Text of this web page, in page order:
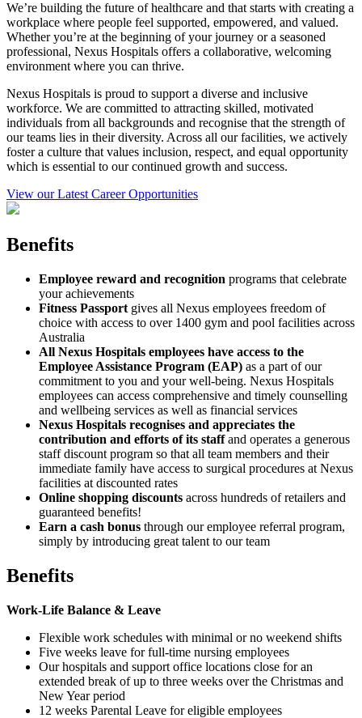
We’re building the future of healthcare and that starts with creating a
workplace where people feel supported, empowered, and valued.
Whether you’re at the beginning of your journey or a seasoned
professional, Nexus Hospitals offers a collaborative, welcoming
environment where you can thrive.
Nexus Hospitals is proud to support a diverse and inclusive
workforce. We are committed to attracting skilled, motivated
individuals from all backgrounds and recognise that the strength of
our teams lies in their diversity. Across all our facilities, we actively
foster a culture that values inclusion, respect, and equal opportunity
which is essential to our continued growth and success.
View our Latest Career Opportunities
Benefits
Employee reward and recognition programs that celebrate
your achievements
Fitness Passport gives all Nexus employees freedom of
choice with access to over 1400 gym and pool facilities across
Australia
All Nexus Hospitals employees have access to the
Employee Assistance Program (EAP) as a part of our
commitment to you and your well-being. Nexus Hospitals
employees can access comprehensive and timely counselling
and wellbeing services as well as financial services
Nexus Hospitals recognises and appreciates the
contribution and efforts of its staffand operates a generous
staff discount program so that all team members and their
immediate family have access to surgical procedures at Nexus
facilities at discounted rates
Online shopping discounts across hundreds of retailers and
guaranteed benefits!
Earn a cash bonus through our employee referral program,
simply by introducing great talent to our team
Benefits
Work-Life Balance & Leave
Flexible work schedules with minimal or no weekend shifts
Five weeks leave for full-time nursing employees
Our hospitals and support office locations close for an
extended break of up to three weeks over the Christmas and
New Year period
12 weeks Parental Leave for eligible employees